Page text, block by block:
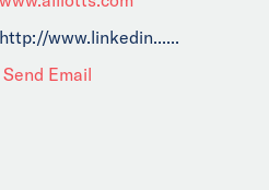
http://www.linkedin......
Send Email